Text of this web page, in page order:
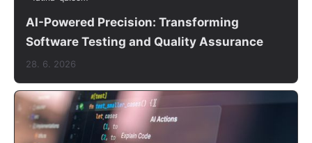
AI-Powered Precision: Transforming
Software Testing and Quality Assurance
28. 6. 2026